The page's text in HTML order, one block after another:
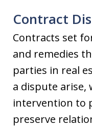
Contract
Contracts set
and remedies
parties in real
a dispute arise,
intervention to
preserve